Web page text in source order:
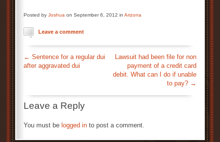
Posted by Joshua on September 6, 2012 in Arizona
Leave a comment
← Sentence for a regular dui
after aggravated dui
Lawsuit had been file for non
payment of a credit card
debit. What can I do if unable
to pay? →
Leave a Reply
You must be logged in to post a comment.